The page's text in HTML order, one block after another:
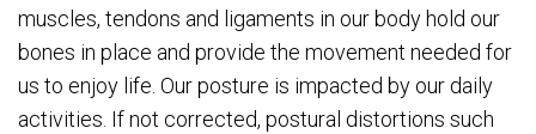
muscles, tendons and ligaments in our body hold our
bones in place and provide the movement needed for
us to enjoy life. Our posture is impacted by our daily
activities. If not corrected, postural distortions such